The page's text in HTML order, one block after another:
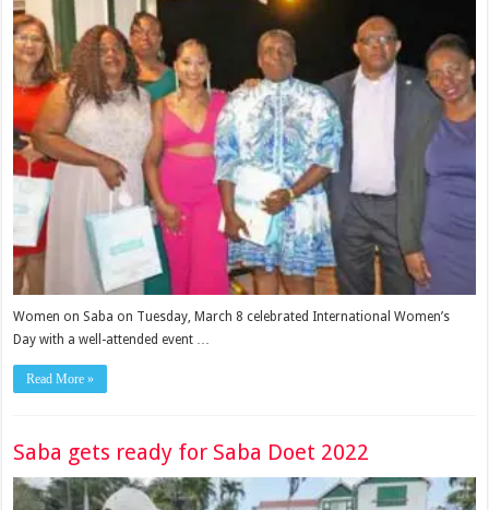
Women on Saba on Tuesday, March 8 celebrated International Women’s
Day with a well-attended event …
Read More »
Saba gets ready for Saba Doet 2022